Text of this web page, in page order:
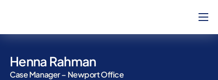
Home
How Can We Help?
Henna Rahman
Case Manager – Newport Office